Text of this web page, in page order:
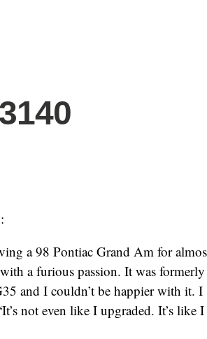
a 98 Pontiac Grand Am for
a furious passion. It was formerly
and I couldn’t be happier with it. I
not even like I upgraded. It’s like I